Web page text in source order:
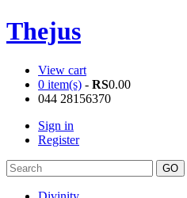
Thejus
View cart
0 item(s) - RS0.00
044 28156370
Sign in
Register